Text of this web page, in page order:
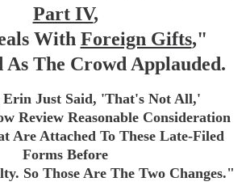
Part IV,
With Foreign Gifts,"
As The Crowd Applauded.
Just Said, 'That's Not All,'
Review Reasonable Consideration
Are Attached To These Late-Filed
Forms Before
So Those Are The Two Changes."